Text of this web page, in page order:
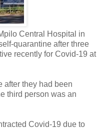
Central Hospital in
quarantine after three
recently for Covid-19 at
after they had been
third person was an
Covid-19 due to